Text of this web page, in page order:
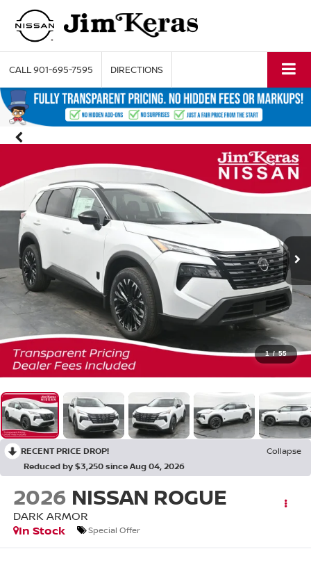
CALL901-695-7595 DIRECTIONS
1 / 55
RECENT PRICE DROP!
Collapse
Reduced by $3,250 since Aug 04, 2026
2026 NISSAN ROGUE
DARK ARMOR
In Stock
Special Offer